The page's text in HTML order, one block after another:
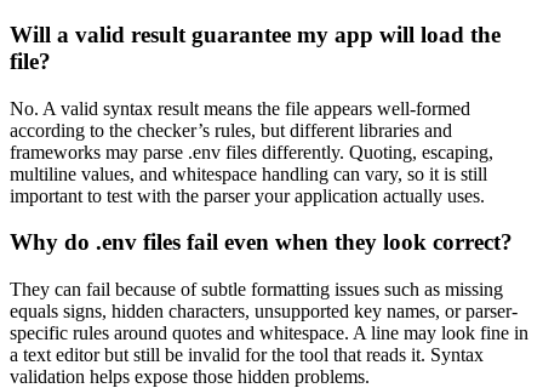
Will a valid result guarantee my app will load the
file?
No. A valid syntax result means the file appears well-formed
according to the checker’s rules, but different libraries and
frameworks may parse .env files differently. Quoting, escaping,
multiline values, and whitespace handling can vary, so it is still
important to test with the parser your application actually uses.
Why do .env files fail even when they look correct?
They can fail because of subtle formatting issues such as missing
equals signs, hidden characters, unsupported key names, or parser-
specific rules around quotes and whitespace. A line may look fine in
a text editor but still be invalid for the tool that reads it. Syntax
validation helps expose those hidden problems.